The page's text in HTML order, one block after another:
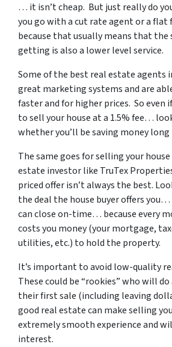
… it isn’t cheap. But just really do
you go with a cut rate agent or a
because that usually means that the
getting is also a lower level service.
Some ofthe best real estate agents
great marketing systems and are
faster and for higher prices. So even
to sell your house at a 1.5% fee…
whether you’ll be saving money
The same goes for selling your
estate investor like TruTex
priced offer isn’t always the best.
the deal the house buyer offers
can close on-time… because every
costs you money (your mortgage,
utilities, etc.) to hold the property.
It’s important to avoid low-quality
These could be “rookies” who will
their first sale (including leaving
good real estate can make selling
extremely smooth experience and
interest.